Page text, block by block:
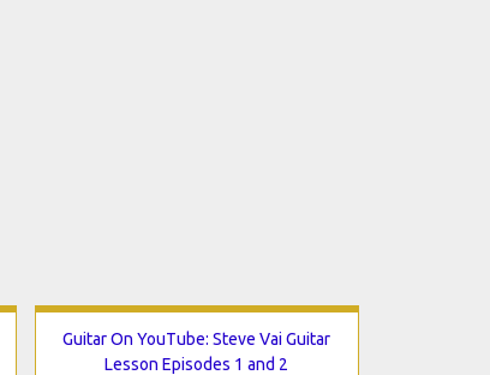
Guitar On YouTube: Steve Vai Guitar
Lesson Episodes 1 and 2